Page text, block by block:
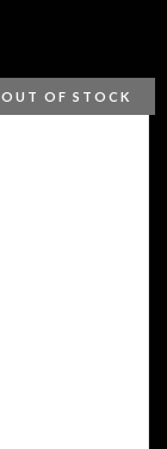
OUT OF STOCK